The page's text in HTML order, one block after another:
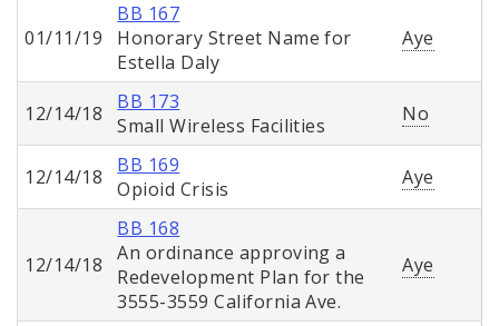
01/11/19
BB 167
Honorary Street Name for
Estella Daly
Aye
12/14/18
BB 173
Small Wireless Facilities
No
12/14/18
BB 169
Opioid Crisis
Aye
12/14/18
BB 168
An ordinance approving a
Redevelopment Plan for the
3555-3559 California Ave.
Aye